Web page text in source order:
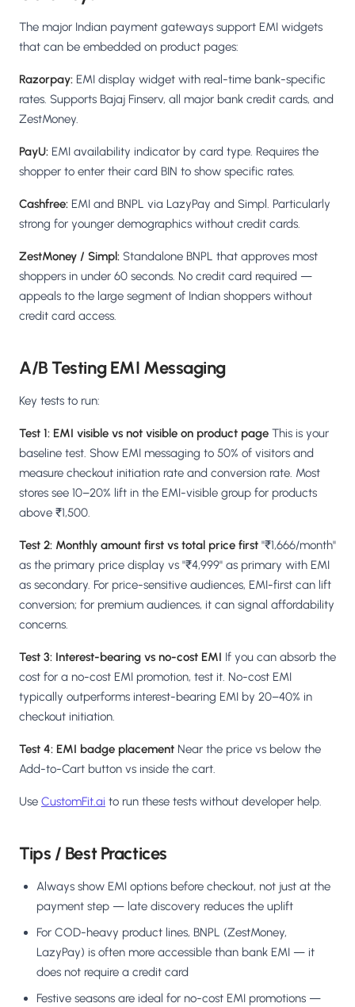
The major Indian payment gateways support EMI widgets
that can be embedded on product pages:
Razorpay: EMI display widget with real-time bank-specific
rates. Supports Bajaj Finserv, all major bank credit cards, and
ZestMoney.
PayU: EMI availability indicator by card type. Requires the
shopper to enter their card BIN to show specific rates.
Cashfree: EMI and BNPL via LazyPay and Simpl. Particularly
strong for younger demographics without credit cards.
ZestMoney / Simpl: Standalone BNPL that approves most
shoppers in under 60 seconds. No credit card required —
appeals to the large segment of Indian shoppers without
credit card access.
A/B Testing EMI Messaging
Key tests to run:
Test 1: EMI visible vs not visible on product page This is your
baseline test. Show EMI messaging to 50% of visitors and
measure checkout initiation rate and conversion rate. Most
stores see 10–20% lift in the EMI-visible group for products
above ₹1,500.
Test 2: Monthly amount first vs total price first "₹1,666/month"
as the primary price display vs "₹4,999" as primary with EMI
as secondary. For price-sensitive audiences, EMI-first can lift
conversion; for premium audiences, it can signal affordability
concerns.
Test 3: Interest-bearing vs no-cost EMI If you can absorb the
cost for a no-cost EMI promotion, test it. No-cost EMI
typically outperforms interest-bearing EMI by 20–40% in
checkout initiation.
Test 4: EMI badge placement Near the price vs below the
Add-to-Cart button vs inside the cart.
Use CustomFit.ai to run these tests without developer help.
Tips / Best Practices
Always show EMI options before checkout, not just at the
payment step — late discovery reduces the uplift
For COD-heavy product lines, BNPL (ZestMoney,
LazyPay) is often more accessible than bank EMI — it
does not require a credit card
Festive seasons are ideal for no-cost EMI promotions —